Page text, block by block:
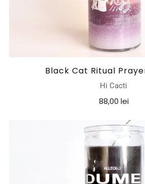
Black Cat Ritual
Hi Cacti
88,00 lei